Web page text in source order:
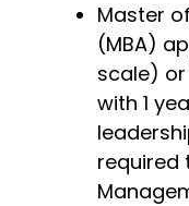
Master
(MBA)
scale)
with 1
required